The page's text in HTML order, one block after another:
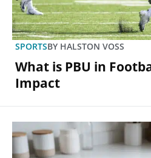
SPORTSBY HALSTON VOSS
What is PBU in
Impact